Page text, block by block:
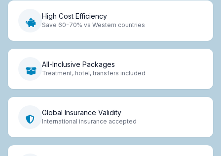
High Cost Efficiency
Save 60-70% vs Western countries
All-Inclusive Packages
Treatment, hotel, transfers included
Global Insurance Validity
International insurance accepted